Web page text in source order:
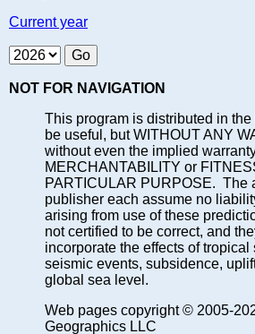
Current year
NOT FOR NAVIGATION
This program is distributed in the
be useful, but WITHOUT ANY
without even the implied
MERCHANTABILITY or
PARTICULAR PURPOSE. The
publisher each assume no
arising from use of these
not certified to be correct, and
incorporate the effects of tropical
seismic events, subsidence,
global sea level.
Web pages copyright © 2005-
Geographics LLC